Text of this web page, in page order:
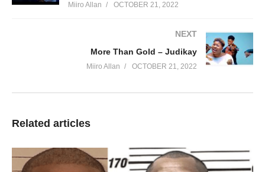
Miiro Allan OCTOBER 21, 2022
NEXT
More Than Gold – Judikay
Miiro Allan OCTOBER 21, 2022
Related articles